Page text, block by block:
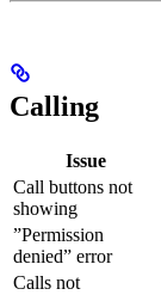
Calling
Issue
Call buttons not
showing
”Permission
denied” error
Calls not